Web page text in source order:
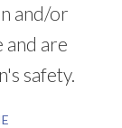
and/or
are
safety.